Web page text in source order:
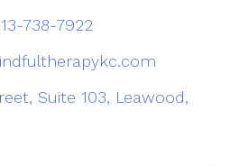
738-7922
Suite 103, Leawood,